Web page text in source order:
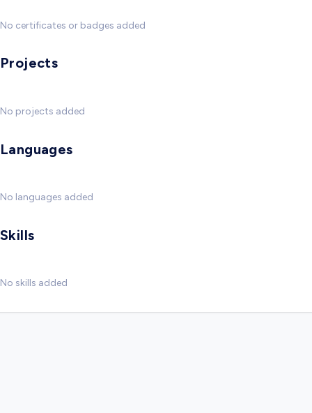
No certificates or badges added
Projects
No projects added
Languages
No languages added
Skills
No skills added